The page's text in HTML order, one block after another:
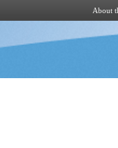
About